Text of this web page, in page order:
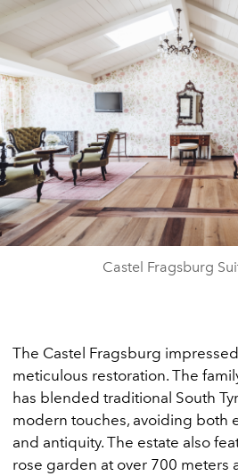
Castel Fragsburg
The Castel Fragsburg
meticulous restoration. The
has blended traditional South
modern touches, avoiding both
and antiquity. The estate also
rose garden at over 700 meters